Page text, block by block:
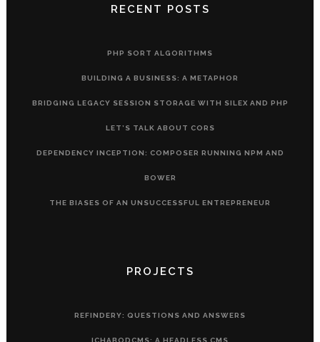
RECENT POSTS
PHP SORT ALGORITHMS
BUILDING A BUSINESS: A METAPHOR
BRIDGING LEGACY SESSION STORAGE WITH SILEX AND PHP
LET’S TALK ABOUT CORS
DEPENDENCY INCEPTION: COMPOSER RUNNING NPM AND
BOWER
THE BIASES OF AN UNSUCCESSFUL ENTREPRENEUR
PROJECTS
REFINDERY: QUESTIONS AND ANSWERS
ICHABODCMS: A HEADLESS CMS